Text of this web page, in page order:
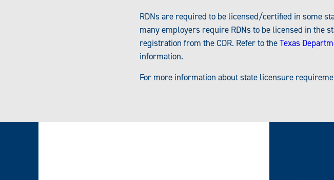
RDNs are required to be licensed/certified in some
many employers require RDNs to be licensed in the
registration from the CDR. Refer to theTexas
information.
For more information about state licensure